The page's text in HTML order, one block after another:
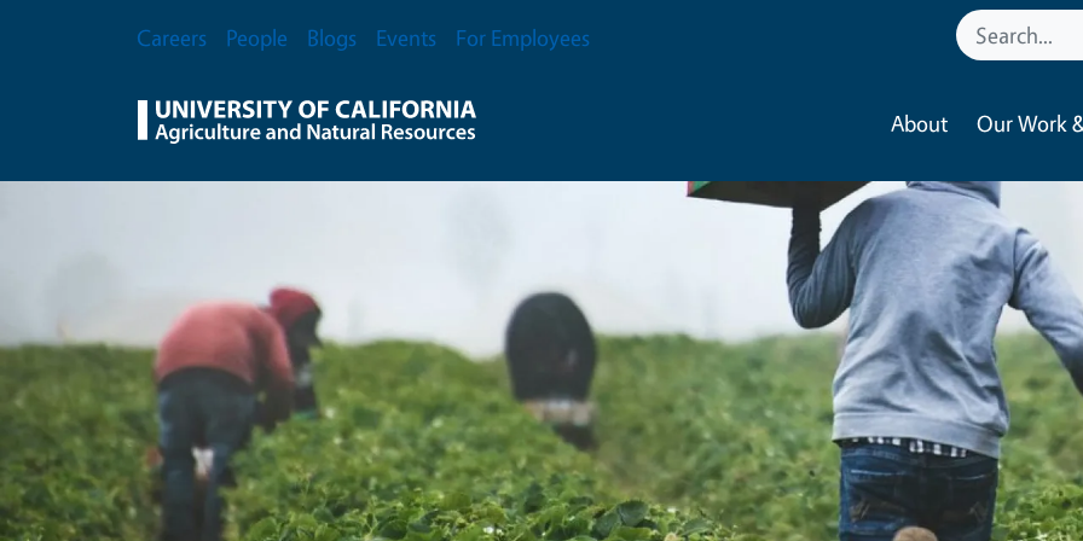
Secondary Menu
Careers People Blogs Events For Employees
About Our Work